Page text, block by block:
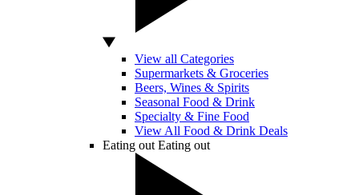
View all Categories
Supermarkets & Groceries
Beers, Wines & Spirits
Seasonal Food & Drink
Specialty & Fine Food
View All Food & Drink Deals
Eating out Eating out